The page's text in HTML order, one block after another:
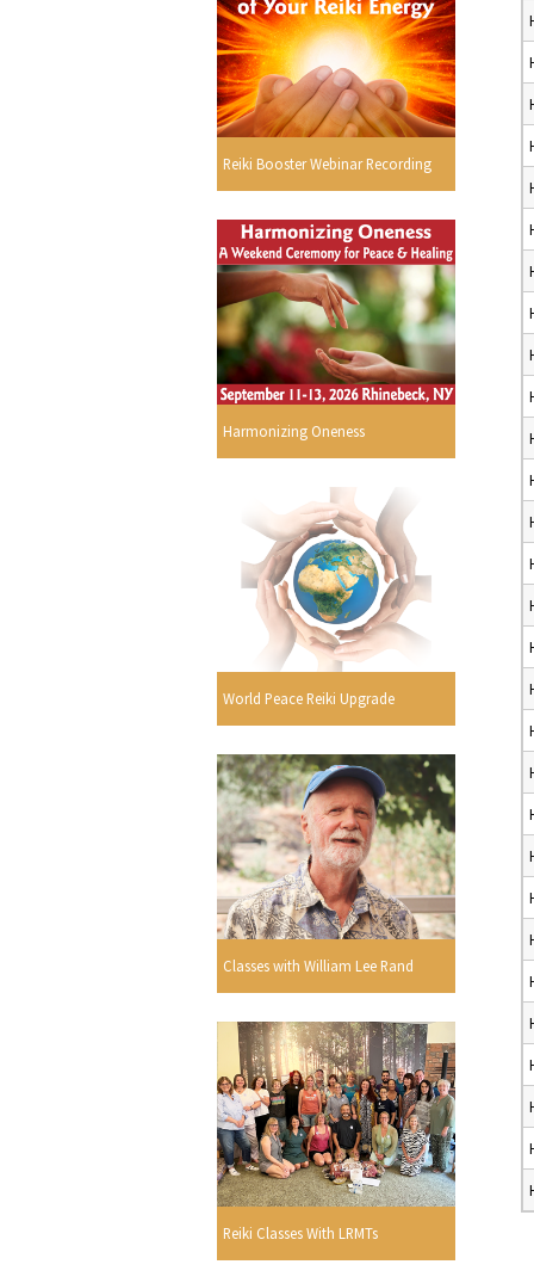
Reiki Booster Webinar Recording
Harmonizing Oneness
World Peace Reiki Upgrade
Classes with William Lee Rand
Reiki Classes With LRMTs